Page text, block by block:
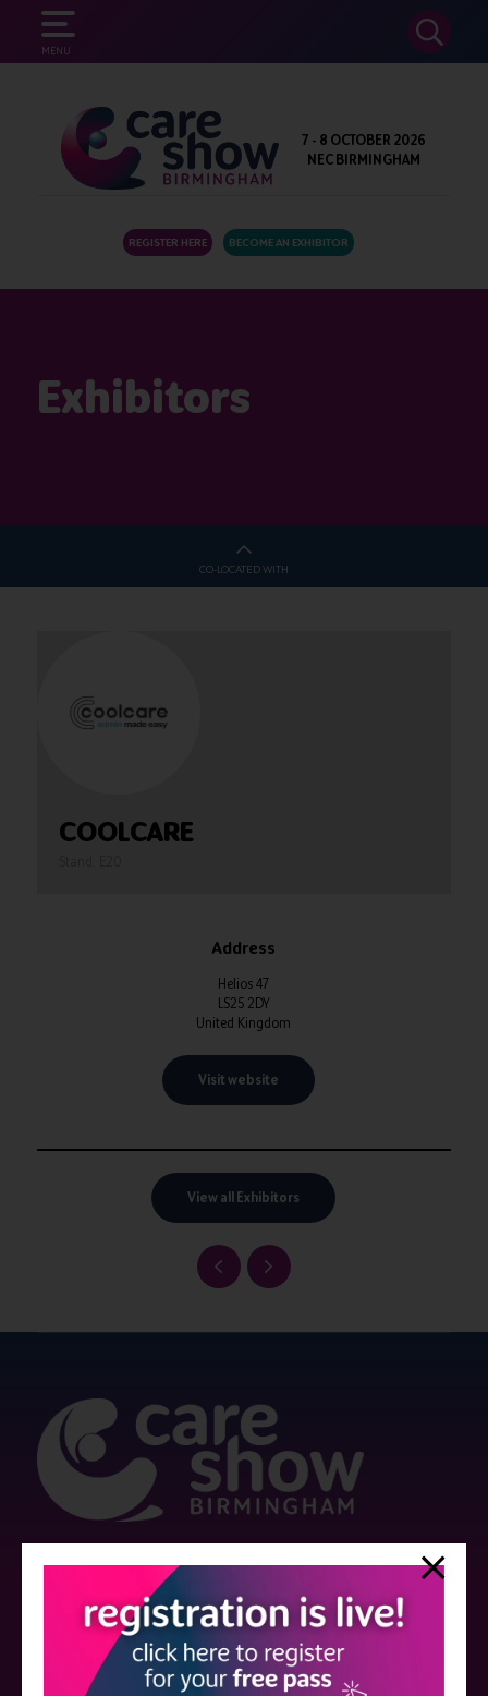
MENU
SEARCH
7 - 8 OCTOBER 2026
NEC BIRMINGHAM
REGISTER HERE BECOME AN EXHIBITOR
Exhibitors
CO-LOCATED WITH
COOLCARE
Address
Helios 47
LS25 2DY
United Kingdom
Visit website
View all Exhibitors
Care Show is supported by educational grants from various companies
who have not influenced the meeting content or the choice of speakers.
Sessions delivered with input from pharmaceutical or med tech
companies are marked as such on the programme and a list of all
event sponsors can be foundhere